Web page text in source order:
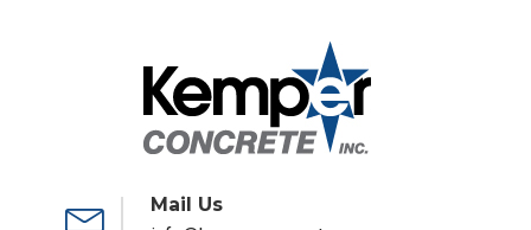
Mail Us